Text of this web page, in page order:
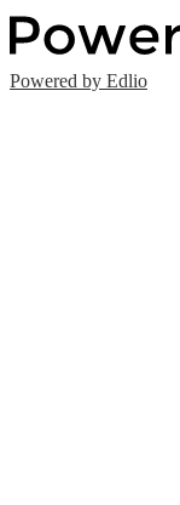
Powered by Edlio